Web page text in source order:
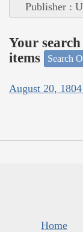
Publisher :
Your
items
Search
August 20,
Home